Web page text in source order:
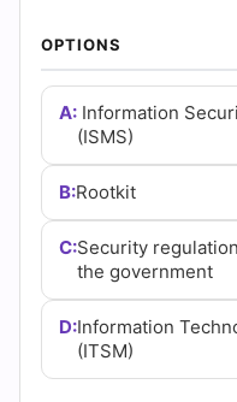
Cert
Empire
Practice
Questions
OPTIONS
A: Information
(ISMS)
B:Rootkit
C:Security
the government
D:Information
(ITSM)